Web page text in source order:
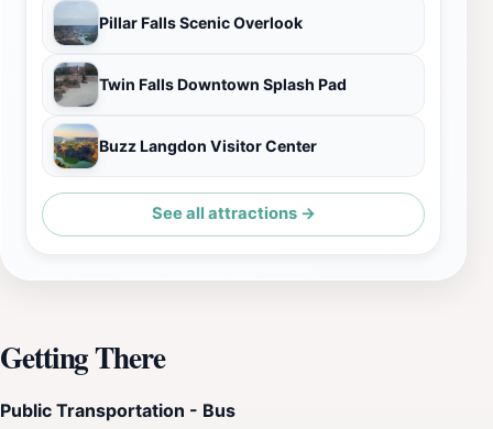
Pillar Falls Scenic Overlook
Twin Falls Downtown Splash Pad
Buzz Langdon Visitor Center
See all attractions →
Getting There
Public Transportation - Bus